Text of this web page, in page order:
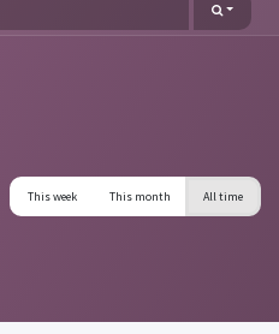
This week This month All time